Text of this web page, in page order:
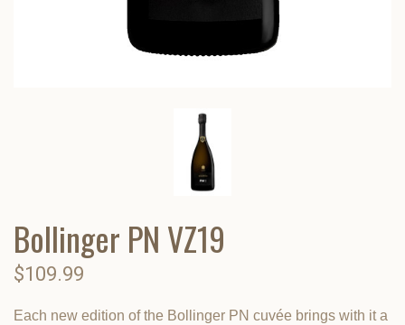
Bollinger PN VZ19
$109.99
Each new edition of the Bollinger PN cuvée brings with it a